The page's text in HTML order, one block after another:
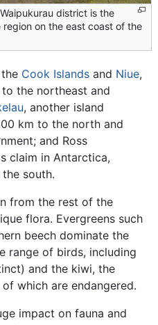
district is the
on the east coast of the
Cook Islands and Niue,
the northeast and
, another island
km to the north and
and Ross
claim in Antarctica,
south.
from the rest of the
flora. Evergreens such
beech dominate the
range of birds, including
and the kiwi, the
of which are endangered.
impact on fauna and